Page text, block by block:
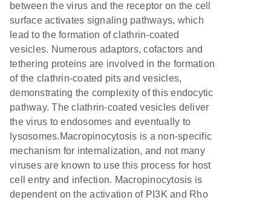
between the virus and the receptor on the cell
surface activates signaling pathways, which
lead to the formation of clathrin-coated
vesicles. Numerous adaptors, cofactors and
tethering proteins are involved in the formation
of the clathrin-coated pits and vesicles,
demonstrating the complexity of this endocytic
pathway. The clathrin-coated vesicles deliver
the virus to endosomes and eventually to
lysosomes.Macropinocytosis is a non-specific
mechanism for internalization, and not many
viruses are known to use this process for host
cell entry and infection. Macropinocytosis is
dependent on the activation of PI3K and Rho